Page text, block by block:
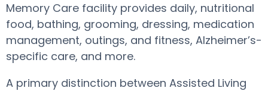
Memory Care facility provides daily, nutritional
food, bathing, grooming, dressing, medication
management, outings, and fitness, Alzheimer’s-
specific care, and more.
A primary distinction between Assisted Living